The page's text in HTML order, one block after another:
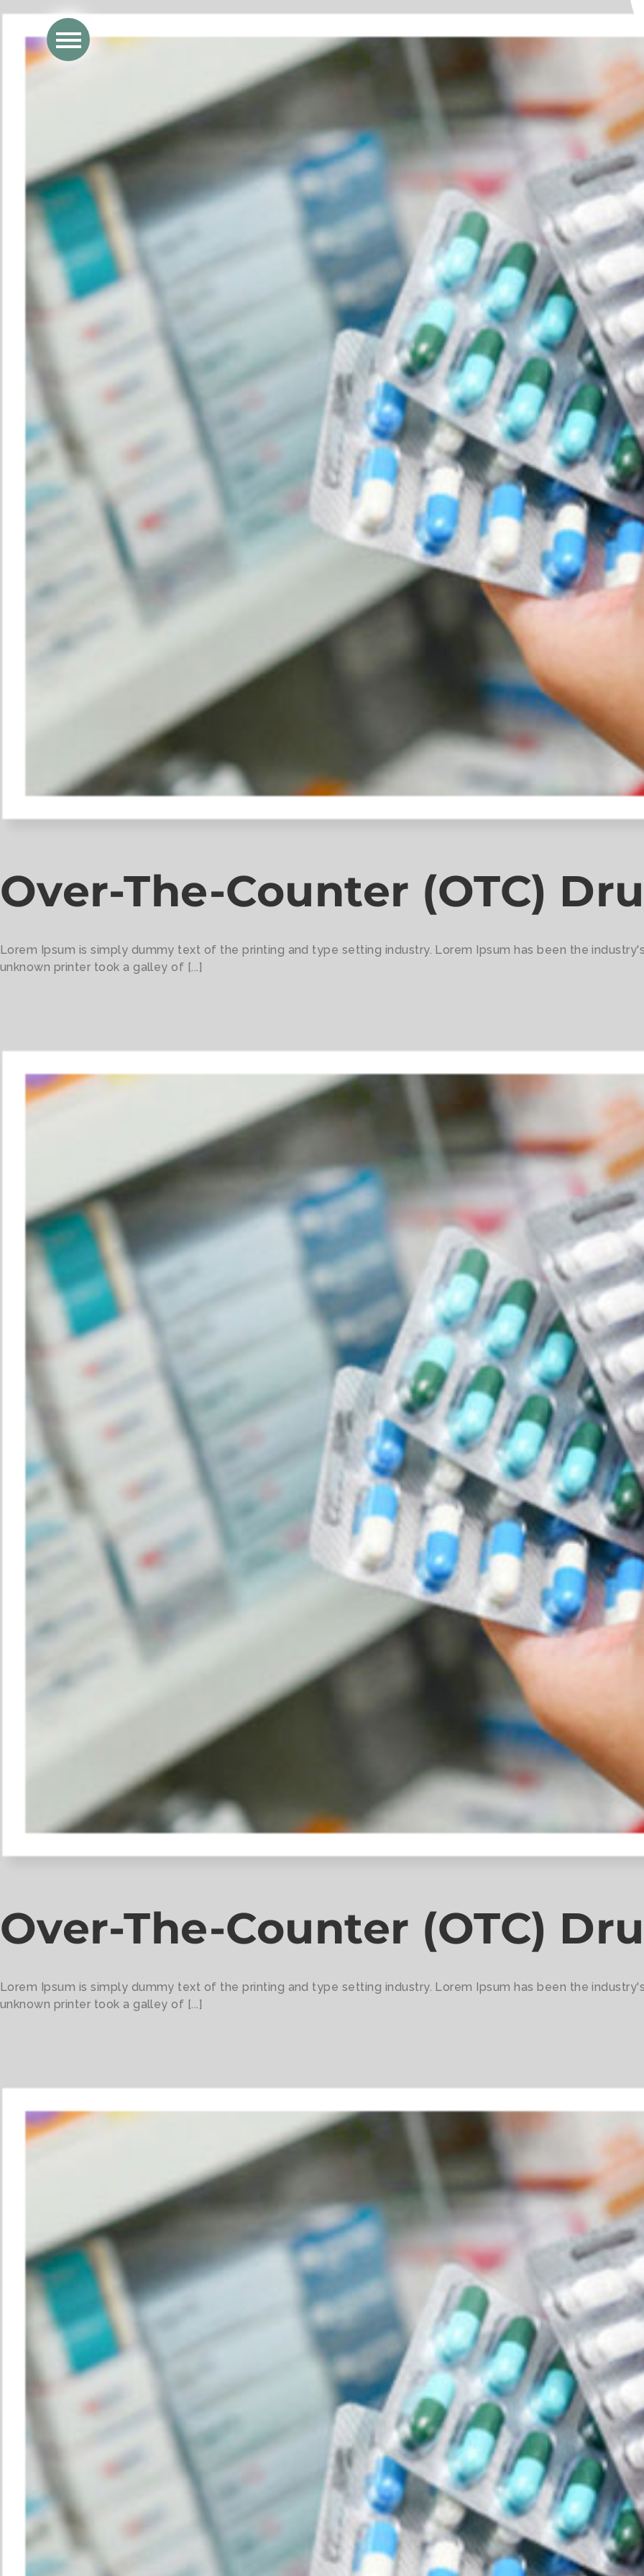
Over-The-Counter (OTC)
Lorem Ipsum is simply dummy text of the printing and type setting industry. Lorem Ipsum has been the
unknown printer took a galley of [...]
Over-The-Counter (OTC)
Lorem Ipsum is simply dummy text of the printing and type setting industry. Lorem Ipsum has been the
unknown printer took a galley of [...]